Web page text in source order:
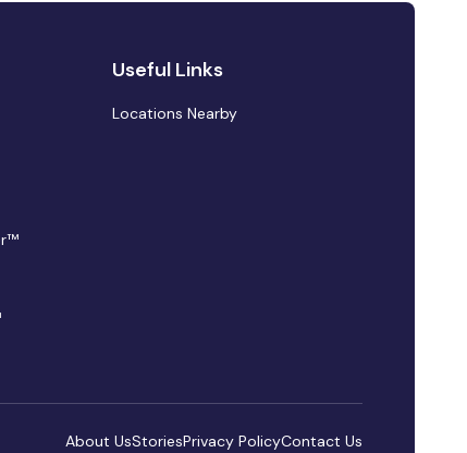
Useful Links
Locations Nearby
About UsStoriesPrivacy PolicyContact Us